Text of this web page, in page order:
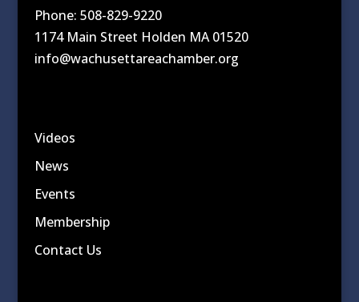
Phone: 508-829-9220
1174 Main Street Holden MA 01520
info@wachusettareachamber.org
Videos
News
Events
Membership
Contact Us